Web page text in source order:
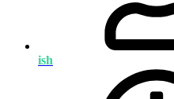
ish